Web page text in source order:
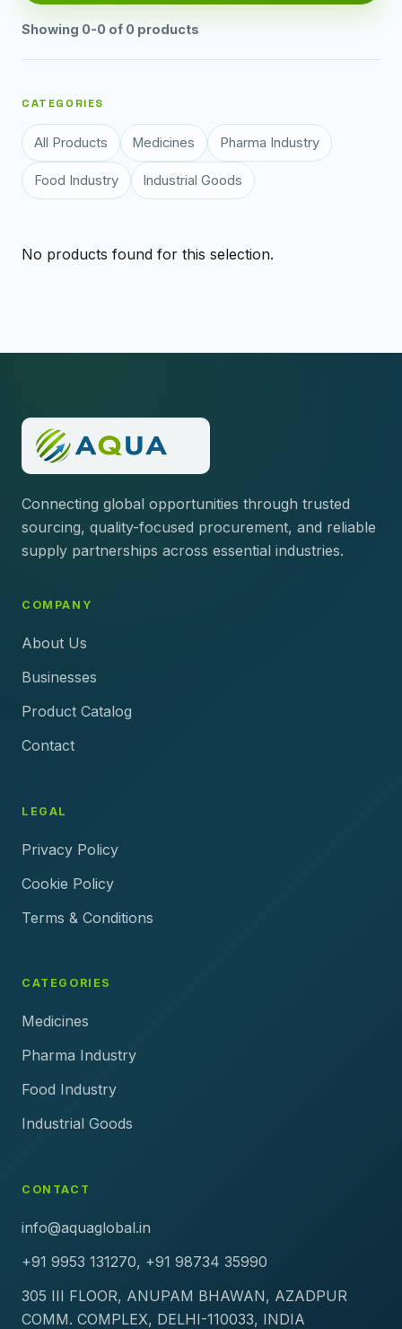
Showing 0-0 of 0 products
CATEGORIES
All Products Medicines Pharma Industry
Food Industry Industrial Goods
No products found for this selection.
Connecting global opportunities through trusted
sourcing, quality-focused procurement, and reliable
supply partnerships across essential industries.
COMPANY
About Us
Businesses
Product Catalog
Contact
LEGAL
Privacy Policy
Cookie Policy
Terms & Conditions
CATEGORIES
Medicines
Pharma Industry
Food Industry
Industrial Goods
CONTACT
info@aquaglobal.in
+91 9953 131270, +91 98734 35990
305 III FLOOR, ANUPAM BHAWAN, AZADPUR
COMM. COMPLEX, DELHI-110033, INDIA